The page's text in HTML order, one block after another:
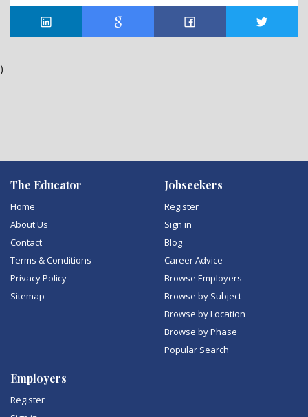
The Educator
Home
About Us
Contact
Terms & Conditions
Privacy Policy
Sitemap
Jobseekers
Register
Sign in
Blog
Career Advice
Browse Employers
Browse by Subject
Browse by Location
Browse by Phase
Popular Search
Employers
Register
)